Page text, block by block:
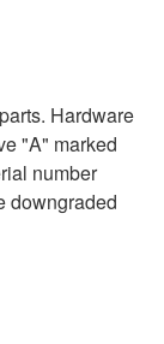
Hardware
"A" marked
number
downgraded